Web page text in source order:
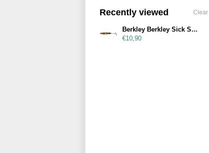
Recently viewed Clear
Berkley Berkley Sick Smash 23cm Perch
€10,90